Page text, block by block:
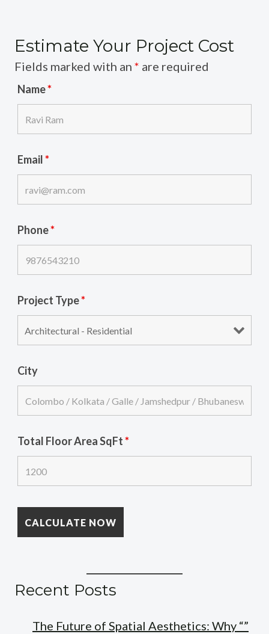
Estimate Your Project Cost
Fields marked with an * are required
Name*
Email*
Phone*
Project Type*
City
Total Floor Area SqFt*
Recent Posts
The Future of Spatial Aesthetics: Why “”